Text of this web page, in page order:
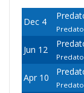
Dec 4
Jun 12
Apr 10